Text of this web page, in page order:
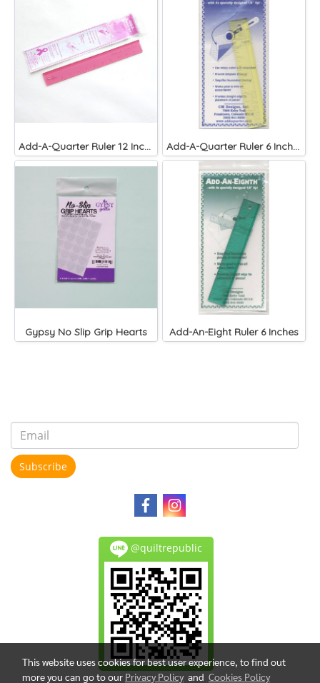
Add-A-Quarter Ruler 12 Inches Add-A-Quarter Ruler 6 Inches
Gypsy No Slip Grip Hearts Add-An-Eight Ruler 6 Inches
Subscribe
@quiltrepublic
This website uses cookies for best user experience, to find out
more you can go to our Privacy Policy and Cookies Policy